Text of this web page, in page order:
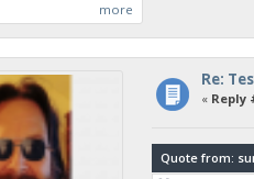
more
Re:
« Reply
Quote from: